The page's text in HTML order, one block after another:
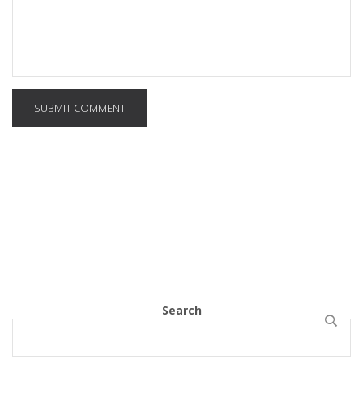
SUBMIT COMMENT
Search
SEARCH